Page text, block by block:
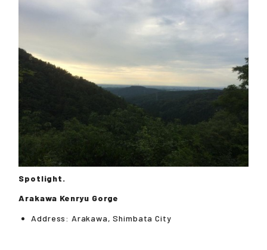
Spotlight.
Arakawa Kenryu Gorge
Address: Arakawa, Shimbata City